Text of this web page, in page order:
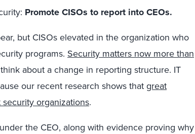
Promote CISOs to report into CEOs.
but CISOs elevated in the organization who
programs. Security matters now more than
about a change in reporting structure. IT
our recent research shows that great
organizations.
the CEO, along with evidence proving why